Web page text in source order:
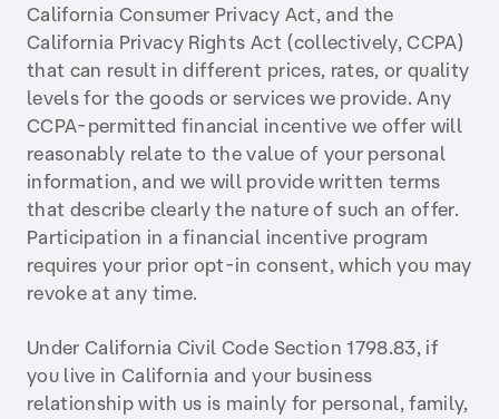
California Consumer Privacy Act, and the
California Privacy Rights Act (collectively, CCPA)
that can result in different prices, rates, or quality
levels for the goods or services we provide. Any
CCPA-permitted financial incentive we offer will
reasonably relate to the value of your personal
information, and we will provide written terms
that describe clearly the nature of such an offer.
Participation in a financial incentive program
requires your prior opt-in consent, which you may
revoke at any time.
Under California Civil Code Section 1798.83, if
you live in California and your business
relationship with us is mainly for personal, family,